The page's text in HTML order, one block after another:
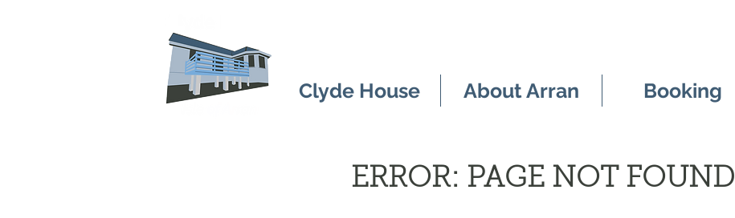
Clyde House About Arran Booking
ERROR: PAGE NOT FOUND